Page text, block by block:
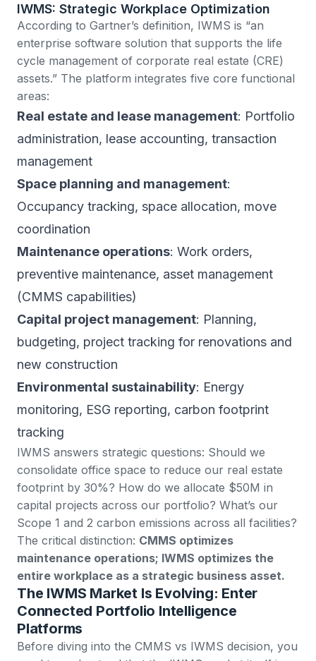
IWMS: Strategic Workplace Optimization
According to Gartner’s definition, IWMS is “an
enterprise software solution that supports the life
cycle management of corporate real estate (CRE)
assets.” The platform integrates five core functional
areas:
Real estate and lease management: Portfolio
administration, lease accounting, transaction
management
Space planning and management:
Occupancy tracking, space allocation, move
coordination
Maintenance operations: Work orders,
preventive maintenance, asset management
(CMMS capabilities)
Capital project management: Planning,
budgeting, project tracking for renovations and
new construction
Environmental sustainability: Energy
monitoring, ESG reporting, carbon footprint
tracking
IWMS answers strategic questions: Should we
consolidate office space to reduce our real estate
footprint by 30%? How do we allocate $50M in
capital projects across our portfolio? What’s our
Scope 1 and 2 carbon emissions across all facilities?
The critical distinction: CMMS optimizes
maintenance operations; IWMS optimizes the
entire workplace as a strategic business asset.
The IWMS Market Is Evolving: Enter
Connected Portfolio Intelligence
Platforms
Before diving into the CMMS vs IWMS decision, you